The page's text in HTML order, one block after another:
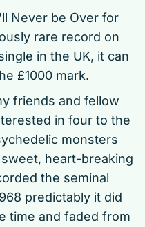
Never be Over for
rare record on
in the UK, it can
£1000 mark.
friends and fellow
in four to the
monsters
heart-breaking
the seminal
predictably it did
time and faded from